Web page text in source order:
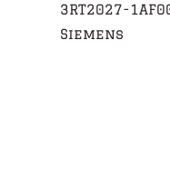
3RT2027-
Siemens